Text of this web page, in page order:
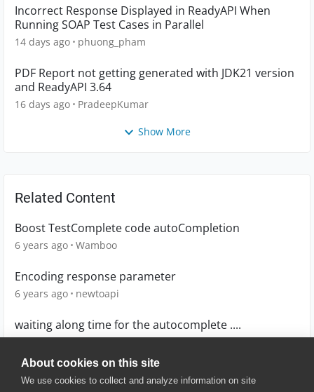
About cookies on this site
We use cookies to collect and analyze information on site
Incorrect Response Displayed in ReadyAPI When
Running SOAP Test Cases in Parallel
14 days ago phuong_pham
PDF Report not getting generated with JDK21 version
and ReadyAPI 3.64
16 days ago PradeepKumar
Show More
Related Content
Boost TestComplete code autoCompletion
6 years ago Wamboo
Encoding response parameter
6 years ago newtoapi
waiting along time for the autocomplete ....
13 years ago odedma